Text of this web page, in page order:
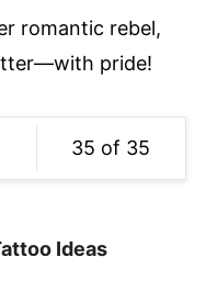
romantic rebel,
pride!
35 of 35
Ideas